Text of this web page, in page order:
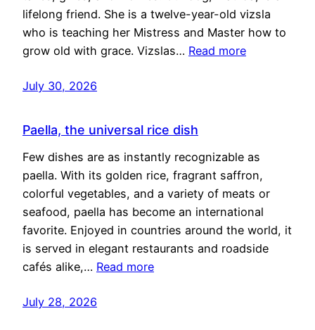
lifelong friend. She is a twelve-year-old vizsla
who is teaching her Mistress and Master how to
grow old with grace. Vizslas… Read more
July 30, 2026
Paella, the universal rice dish
Few dishes are as instantly recognizable as
paella. With its golden rice, fragrant saffron,
colorful vegetables, and a variety of meats or
seafood, paella has become an international
favorite. Enjoyed in countries around the world, it
is served in elegant restaurants and roadside
cafés alike,… Read more
July 28, 2026